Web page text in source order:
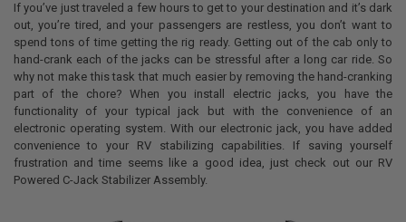
If you’ve just traveled a few hours to get to your destination and it’s dark
out, you’re tired, and your passengers are restless, you don’t want to
spend tons of time getting the rig ready. Getting out of the cab only to
hand-crank each of the jacks can be stressful after a long car ride. So
why not make this task that much easier by removing the hand-cranking
part of the chore? When you install electric jacks, you have the
functionality of your typical jack but with the convenience of an
electronic operating system. With our electronic jack, you have added
convenience to your RV stabilizing capabilities. If saving yourself
frustration and time seems like a good idea, just check out our RV
Powered C-Jack Stabilizer Assembly.